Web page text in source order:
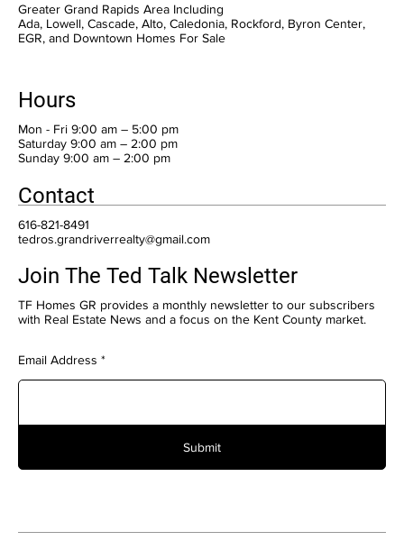
Greater Grand Rapids Area Including
Ada, Lowell, Cascade, Alto, Caledonia, Rockford, Byron Center,
EGR, and Downtown Homes For Sale
Hours
Mon - Fri 9:00 am – 5:00 pm
Saturday 9:00 am – 2:00 pm
​Sunday 9:00 am – 2:00 pm
Contact
616-821-8491
tedros.grandriverrealty@gmail.com
Join The Ted Talk Newsletter
TF Homes GR provides a monthly newsletter to our subscribers
with Real Estate News and a focus on the Kent County market.
Email Address
Submit